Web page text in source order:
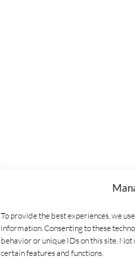
To provide the best experiences, we
information. Consenting to these
behavior or unique IDs on this site.
certain features and functions.